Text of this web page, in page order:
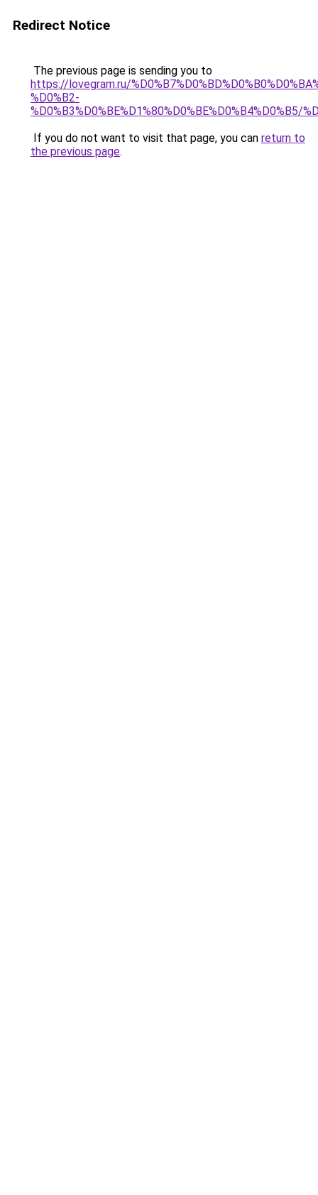
Redirect Notice
The previous page is sending you to
https://lovegram.ru/
%D0%B2-
%D0%B3%D0%BE%D1%80%D0%BE%D0%B4%D0%B5/
If you do not want to visit that page, you can return to
the previous page.